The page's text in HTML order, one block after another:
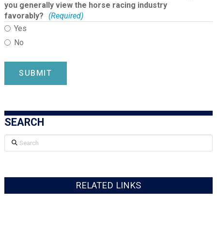
you generally view the horse racing industry
favorably?
(Required)
Yes
No
SEARCH
Search
RELATED LINKS